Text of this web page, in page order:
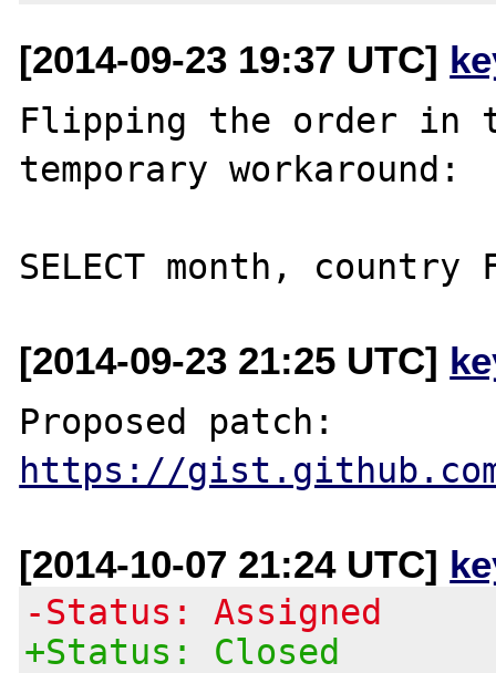
[2014-09-23 19:37 UTC]
Flipping the order in
temporary workaround:
[2014-09-23 21:25 UTC]
https://gist.github.com/
[2014-10-07 21:24 UTC]
-Status: Assigned
+Status: Closed